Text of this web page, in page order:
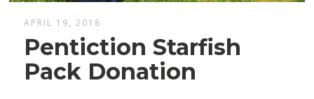
APRIL 19, 2018
Pentiction Starfish
Pack Donation